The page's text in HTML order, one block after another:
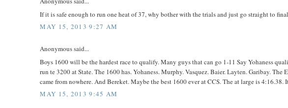
If it is safe enough to run one heat of 37, why bother with the trials and just go straight to
MAY 15, 2013 9:27 AM
Anonymous said...
Boys 1600 will be the hardest race to qualify. Many guys that can go 1-11 Say Yohaness
run te 3200 at State. The 1600 has. Yohaness. Murphy. Vasquez. Baier. Layten. Garibay.
came from nowhere. And Bereket. Maybe the best 1600 ever at CCS. The at large is 4:16.38.
MAY 15, 2013 9:45 AM